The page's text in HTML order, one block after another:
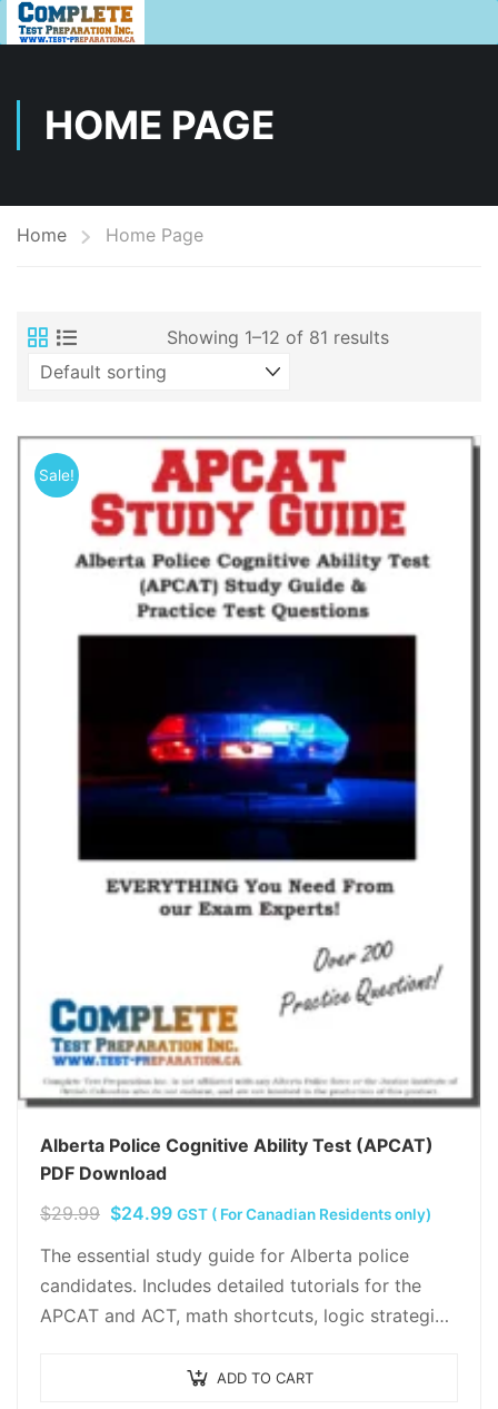
HOME PAGE
Home Home Page
Showing 1–12 of 81 results
Sale!
Alberta Police Cognitive Ability Test (APCAT)
PDF Download
$29.99 Original
$24.99Current
GST ( For Canadian Residents only)
The essential study guide for Alberta police
candidates. Includes detailed tutorials for the
APCAT and ACT, math shortcuts, logic strategies,
by independent experts…ADD TO CART